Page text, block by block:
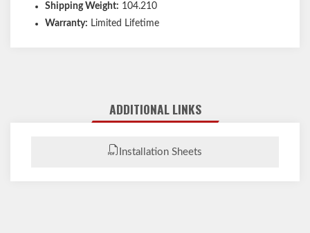
Shipping Weight: 104.210
Warranty: Limited Lifetime
ADDITIONAL LINKS
Installation Sheets